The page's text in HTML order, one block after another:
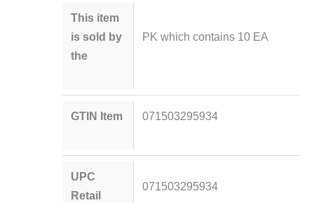
This item
is sold by
the
PK which contains 10 EA
GTIN Item 071503295934
UPC
Retail
071503295934